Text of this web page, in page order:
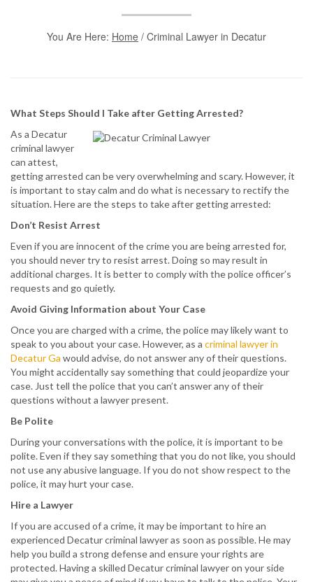
You Are Here: Home / Criminal Lawyer in Decatur
What Steps Should I Take after Getting Arrested?
As a Decatur
criminal lawyer
can attest,
getting arrested can be very overwhelming and scary. However, it
is important to stay calm and do what is necessary to rectify the
situation. Here are the steps to take after getting arrested:
Don’t Resist Arrest
Even if you are innocent of the crime you are being arrested for,
you should never try to resist arrest. Doing so may result in
additional charges. It is better to comply with the police officer’s
requests and go quietly.
Avoid Giving Information about Your Case
Once you are charged with a crime, the police may likely want to
speak to you about your case. However, as a criminal lawyer in
Decatur Ga would advise, do not answer any of their questions.
You might accidentally say something that could jeopardize your
case. Just tell the police that you can’t answer any of their
questions without a lawyer present.
Be Polite
During your conversations with the police, it is important to be
polite. Even if they say something that you do not like, you should
not use any abusive language. If you do not show respect to the
police, it may hurt your case.
Hire a Lawyer
If you are accused of a crime, it may be important to hire an
experienced Decatur criminal lawyer as soon as possible. He may
help you build a strong defense and ensure your rights are
protected. Having a skilled Decatur criminal lawyer on your side